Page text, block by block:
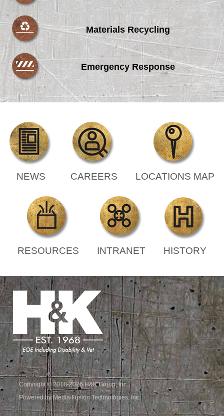
Materials Recycling
Emergency Response
NEWS CAREERS LOCATIONS MAP
RESOURCES INTRANET HISTORY
Copyright © 2018-2026 H&K Group, Inc.
Powered by Media Fusion Technologies, Inc.